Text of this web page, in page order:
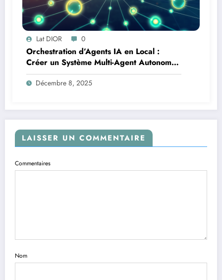
Lat DIOR 0
Orchestration d’Agents IA en Local :
Créer un Système Multi-Agent Autonome
avec TinyLlama
Décembre 8, 2025
LAISSER UN COMMENTAIRE
Commentaires
Nom